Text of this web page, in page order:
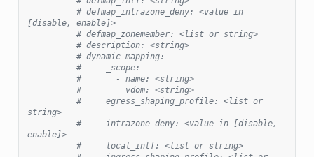
# defmap_intrazone_deny: <value in
[disable, enable]>
# defmap_zonemember: <list or string>
# description: <string>
# dynamic_mapping:
#   - _scope:
#       - name: <string>
#         vdom: <string>
#     egress_shaping_profile: <list or
string>
#     intrazone_deny: <value in [disable,
enable]>
#     local_intf: <list or string>